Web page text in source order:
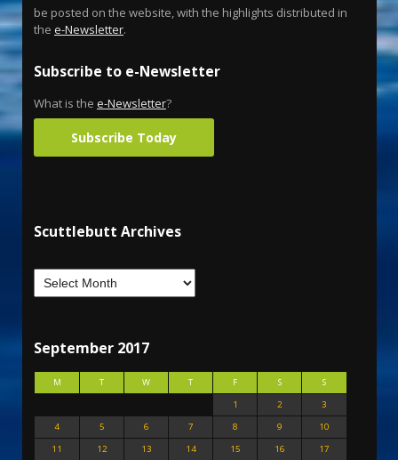
be posted on the website, with the highlights distributed in
the e-Newsletter.
Subscribe to e-Newsletter
What is the e-Newsletter?
Subscribe Today
Scuttlebutt Archives
September 2017
M T W T F S
S
1
2
3
4
5 6 7 8 9
10
11
12 13 14 15 16
17